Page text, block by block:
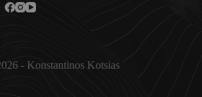
- Konstantinos Kotsias